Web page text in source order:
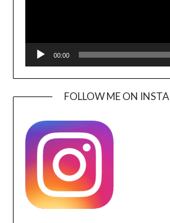
00:00
FOLLOW ME ON